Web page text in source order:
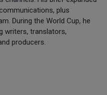
plus
During the World Cup, he
writers, translators,
producers.